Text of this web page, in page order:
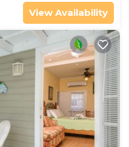
View Availability